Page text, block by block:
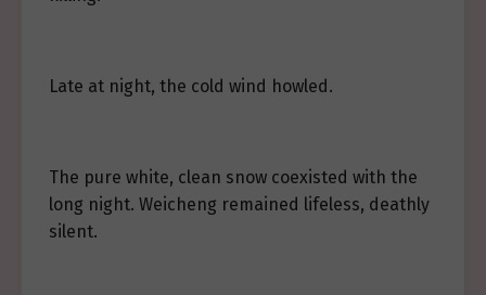
Late at night, the cold wind howled.
The pure white, clean snow coexisted with the
long night. Weicheng remained lifeless, deathly
silent.